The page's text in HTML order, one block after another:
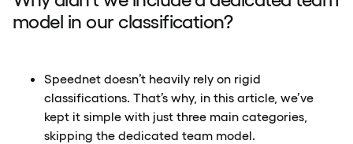
model in our classification?
Speednet doesn’t heavily rely on rigid
classifications. That’s why, in this article, we’ve
kept it simple with just three main categories,
skipping the dedicated team model.